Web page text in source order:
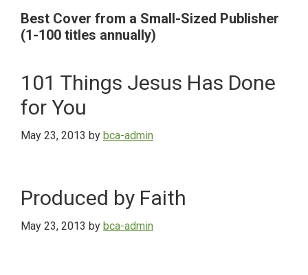
main
content
primary
sidebar
Best Cover from a Small-Sized Publisher
(1-100 titles annually)
101 Things Jesus Has Done
for You
May 23, 2013 by bca-admin
Produced by Faith
May 23, 2013 by bca-admin